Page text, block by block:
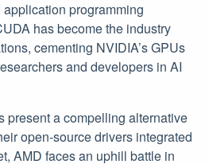
programming
has become the industry
cementing NVIDIA’s GPUs
and developers in AI
present a compelling alternative
open-source drivers integrated
AMD faces an uphill battle in